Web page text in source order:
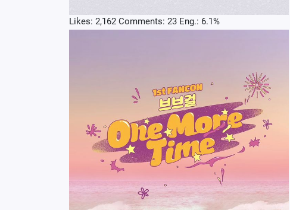
Likes: 2,162 Comments: 23 Eng.: 6.1%